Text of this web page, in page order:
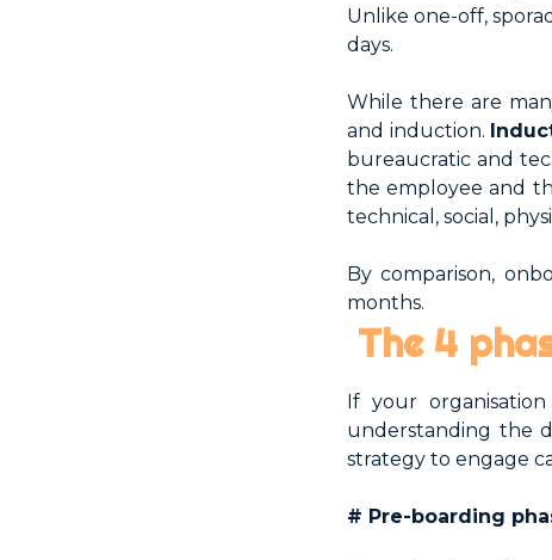
Unlike one-off,
days.
While there are
and induction.
bureaucratic and
the employee and
technical, social,
By comparison,
months.
The 4
If your
understanding the
strategy to engage
# Pre-boarding